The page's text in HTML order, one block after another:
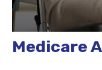
Medicare